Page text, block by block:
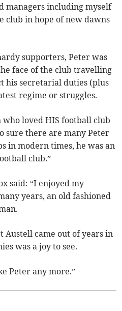
managers including myself
club in hope of new dawns
supporters, Peter was
face of the club travelling
his secretarial duties (plus
regime or struggles.
who loved HIS football club
sure there are many Peter
in modern times, he was an
club.”
said: “I enjoyed my
years, an old fashioned
Austell came out of years in
was a joy to see.
Peter any more.”